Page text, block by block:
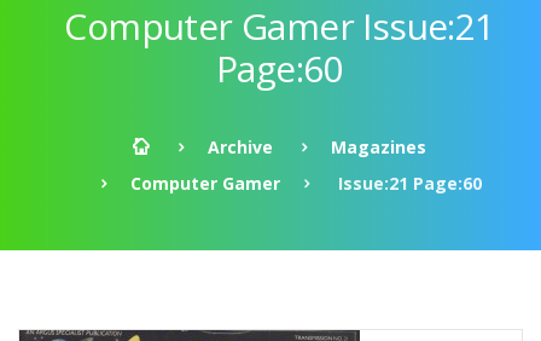
Computer Gamer Issue:21
Page:60
Archive
Magazines
Computer Gamer
Issue:21 Page:60